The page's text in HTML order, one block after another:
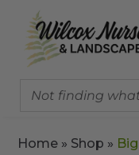
Home » Shop »